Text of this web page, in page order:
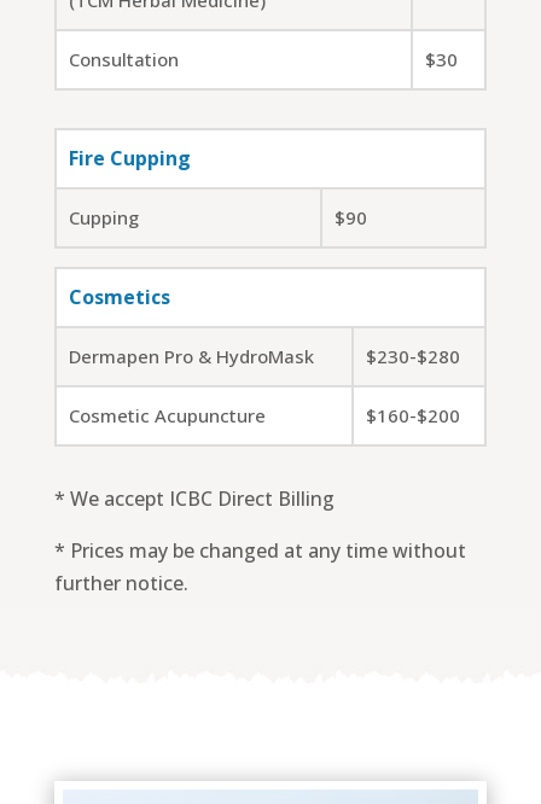
Consultation $30
Fire Cupping
Cupping $90
Cosmetics
Dermapen Pro & HydroMask $230-$280
Cosmetic Acupuncture $160-$200
* We accept ICBC Direct Billing
* Prices may be changed at any time without
further notice.